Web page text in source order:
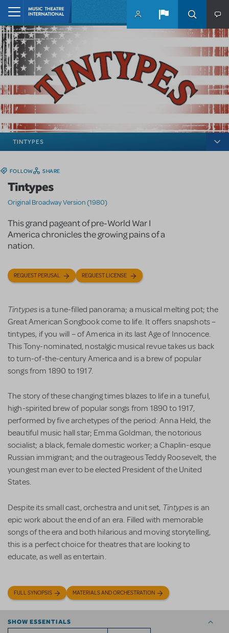
Skip to main content
TINTYPES
FOLLOW SHARE
Tintypes
Original Broadway Version (1980)
This grand pageant of pre-World War I
America chronicles the growing pains of a
nation.
REQUEST PERUSAL REQUEST LICENSE
Tintypes is a tune-filled panorama; a musical melting pot; the
Great American Songbook come to life. It offers snapshots –
tintypes, if you will – ­of America in its last Age of Innocence.
This Tony-nominated, nostalgic musical revue takes us back
to turn-of-the-century America and is a brew of popular
songs from 1890 to 1917.
The story of these changing times blazes to life in a tuneful,
high-spirited brew of popular songs from 1890 to 1917,
performed by five archetypes of the period: Anna Held, the
beautiful music hall star; Emma Goldman, the notorious
socialist; a black, female domestic worker; a Chaplin-esque
Russian immigrant; and the outrageous Teddy Roosevelt, the
youngest man ever to be elected President of the United
States.
Despite its small cast, orchestra and unit set, Tintypesis an
epic work about the end of an era. Filled with memorable
songs of the era and both hilarious and moving storytelling,
this is a perfect choice for theatres that are looking to
educate, as well as entertain.
FULL SYNOPSIS MATERIALS AND ORCHESTRATION
SHOW ESSENTIALS